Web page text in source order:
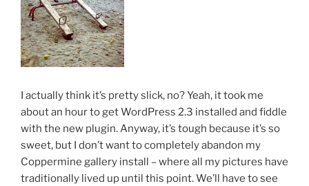
I actually think it’s pretty slick, no? Yeah, it took me
about an hour to get WordPress 2.3 installed and fiddle
with the new plugin. Anyway, it’s tough because it’s so
sweet, but I don’t want to completely abandon my
Coppermine gallery install – where all my pictures have
traditionally lived up until this point. We’ll have to see